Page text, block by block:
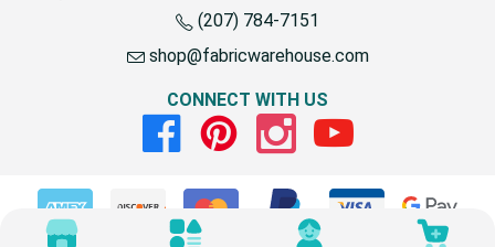
104 Washington St., Rt. 202, Auburn, ME. 04210
(207) 784-7151
shop@fabricwarehouse.com
CONNECT WITH US
PinterestInstagram